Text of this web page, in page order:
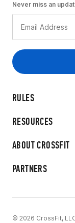
RULES
RESOURCES
ABOUT CROSSFIT
PARTNERS
Never miss an
© 2026 CrossFit,